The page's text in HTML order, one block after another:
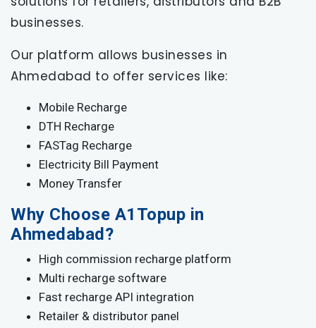
businesses.
Our platform allows businesses in
Ahmedabad to offer services like:
Mobile Recharge
DTH Recharge
FASTag Recharge
Electricity Bill Payment
Money Transfer
Why Choose A1Topup in
Ahmedabad?
High commission recharge platform
Multi recharge software
Fast recharge API integration
Retailer & distributor panel